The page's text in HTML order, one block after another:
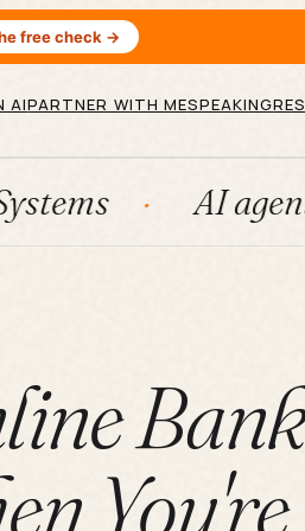
free check →
AIPARTNER WITH MESPEAKING
AI agents
You're